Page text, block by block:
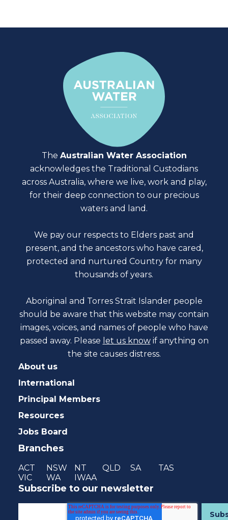
The Australian Water Association
acknowledges the Traditional Custodians
across Australia, where we live, work and play,
for their deep connection to our precious
waters and land.
We pay our respects to Elders past and
present, and the ancestors who have cared,
protected and nurtured Country for many
thousands of years.
Aboriginal and Torres Strait Islander people
should be aware that this website may contain
images, voices, and names of people who have
passed away. Please let us know if anything on
the site causes distress.
About us
International
Principal Members
Resources
Jobs Board
Branches
ACT NSW NT QLD SA
TAS
VIC
WA IWAA
Subscribe to our newsletter